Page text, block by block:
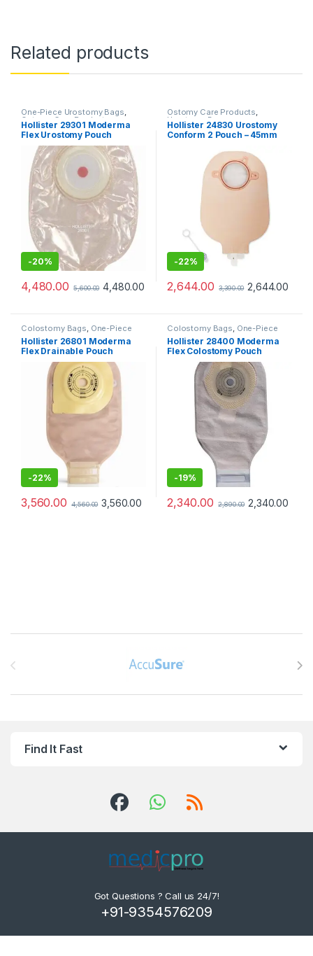
Related products
One-Piece Urostomy Bags,
Ostomy Care Products
Urostomy Bags
Hollister 29301 Moderma
Flex Urostomy Pouch
Transparent Convex (Pack
of 10pcs)
-20%
4,480.00 5,600.00 4,480.00
Ostomy Care Products,
Urostomy Bags
Hollister 24830 Urostomy
Conform 2 Pouch – 45mm
-22%
2,644.00 3,390.00 2,644.00
Colostomy Bags, One-Piece
Ostomy Systems , Ostomy Care
Products
Hollister 26801 Moderma
Flex Drainable Pouch
Opaque Maxi Lock n Roll
SoftFlex Convex
-22%
3,560.00 4,560.00 3,560.00
Colostomy Bags, One-Piece
Ostomy Systems ,Ostomy Care
Products
Hollister 28400 Moderma
Flex Colostomy Pouch
Transparent – Pack of 10
-19%
2,340.00 2,890.00 2,340.00
Find It Fast
Got Questions ? Call us 24/7!
+91-9354576209